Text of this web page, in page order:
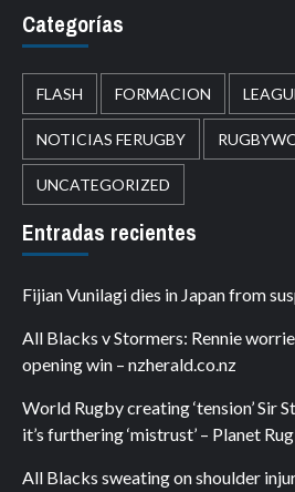
Categorías
FLASH FORMACION
NOTICIAS FERUGBY
UNCATEGORIZED
Entradas recientes
Fijian Vunilagi dies in Japan from
All Blacks v Stormers: Rennie
opening win – nzherald.co.nz
World Rugby creating ‘tension’ Sir
it’s furthering ‘mistrust’ – Planet
All Blacks sweating on shoulder